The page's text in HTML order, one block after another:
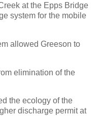
at the Epps Bridge
system for the mobile
allowed Greeson to
elimination of the
the ecology of the
discharge permit at